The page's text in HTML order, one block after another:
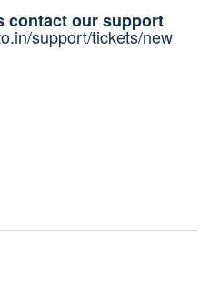
contact our support
support/tickets/new